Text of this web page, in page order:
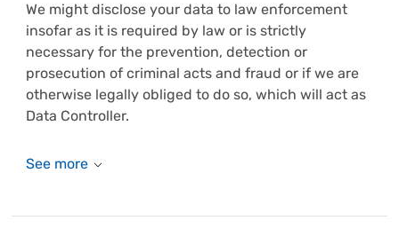
We might disclose your data to law enforcement
insofar as it is required by law or is strictly
necessary for the prevention, detection or
prosecution of criminal acts and fraud or if we are
otherwise legally obliged to do so, which will act as
Data Controller.